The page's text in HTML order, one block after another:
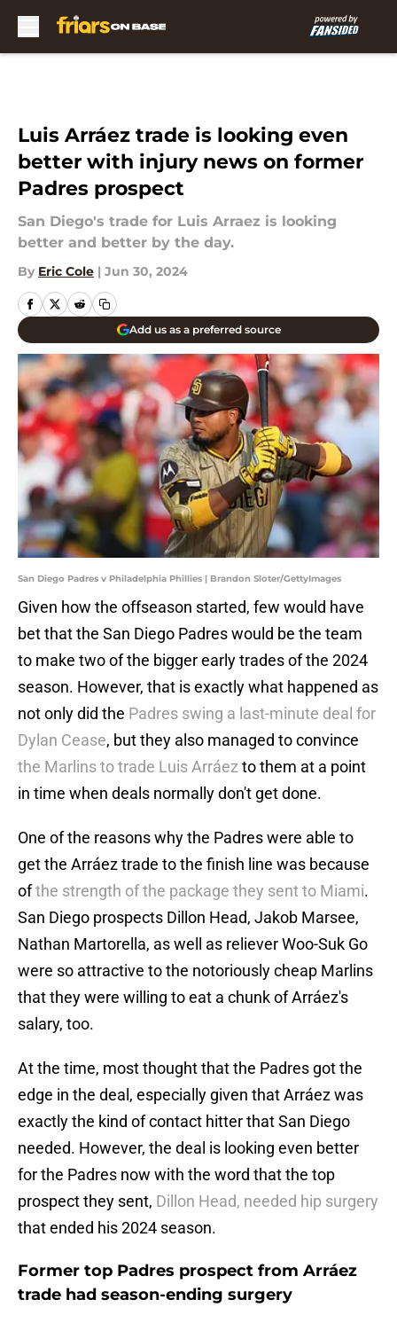
Luis Arráez trade is looking even
better with injury news on former
Padres prospect
San Diego's trade for Luis Arraez is looking
better and better by the day.
By Eric Cole | Jun 30, 2024
Add us as a preferred source
San Diego Padres v Philadelphia Phillies | Brandon Sloter/GettyImages
Given how the offseason started, few would have
bet that the San Diego Padres would be the team
to make two of the bigger early trades of the 2024
season. However, that is exactly what happened as
not only did the Padres swing a last-minute deal for
Dylan Cease, but they also managed to convince
the Marlins to trade Luis Arráez to them at a point
in time when deals normally don't get done.
One of the reasons why the Padres were able to
get the Arráez trade to the finish line was because
ofthe strength of the package they sent to Miami.
San Diego prospects Dillon Head, Jakob Marsee,
Nathan Martorella, as well as reliever Woo-Suk Go
were so attractive to the notoriously cheap Marlins
that they were willing to eat a chunk of Arráez's
salary, too.
At the time, most thought that the Padres got the
edge in the deal, especially given that Arráez was
exactly the kind of contact hitter that San Diego
needed. However, the deal is looking even better
for the Padres now with the word that the top
prospect they sent, Dillon Head, needed hip surgery
that ended his 2024 season.
Former top Padres prospect from Arráez
trade had season-ending surgery